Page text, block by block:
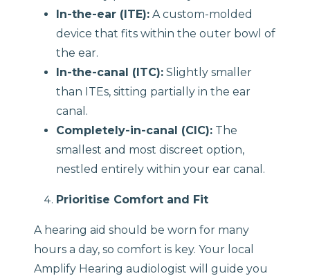
In-the-ear (ITE): A custom-molded
device that fits within the outer bowl of
the ear.
In-the-canal (ITC): Slightly smaller
than ITEs, sitting partially in the ear
canal.
Completely-in-canal (CIC): The
smallest and most discreet option,
nestled entirely within your ear canal.
Prioritise Comfort and Fit
A hearing aid should be worn for many
hours a day, so comfort is key. Your local
Amplify Hearing audiologist will guide you